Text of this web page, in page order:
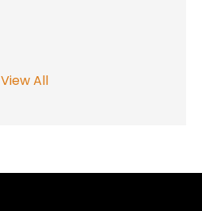
View All